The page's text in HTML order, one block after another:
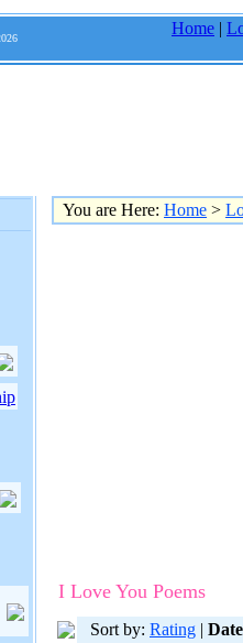
Home |
You are Here: Home >
I Love You Poems
Sort by: Rating | Date